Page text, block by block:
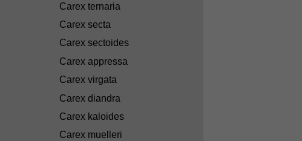
Carex ternaria
Carex secta
Carex sectoides
Carex appressa
Carex virgata
Carex diandra
Carex kaloides
Carex muelleri